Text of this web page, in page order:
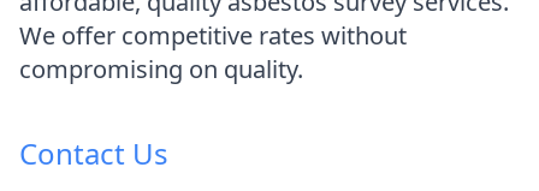
We offer competitive rates without
compromising on quality.
Contact Us